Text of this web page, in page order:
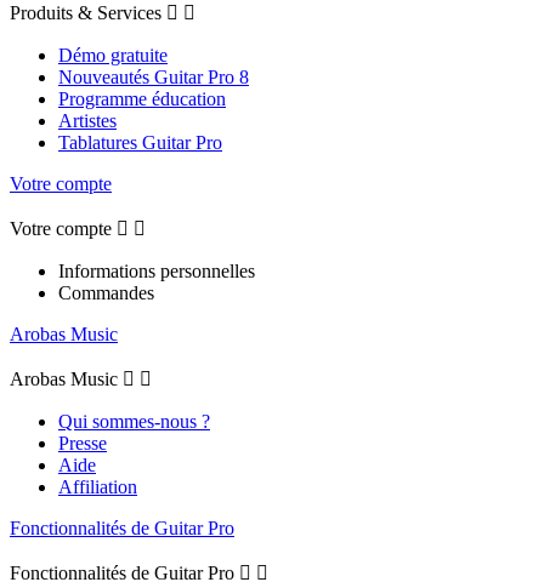
Produits & Services  
Démo gratuite
Nouveautés Guitar Pro 8
Programme éducation
Artistes
Tablatures Guitar Pro
Votre compte
Votre compte  
Informations personnelles
Commandes
Arobas Music
Arobas Music  
Qui sommes-nous ?
Presse
Aide
Affiliation
Fonctionnalités de Guitar Pro
Fonctionnalités de Guitar Pro  